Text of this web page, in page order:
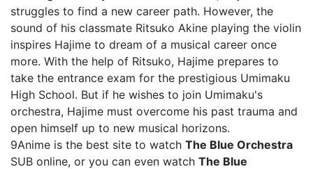
struggles to find a new career path. However, the
sound of his classmate Ritsuko Akine playing the violin
inspires Hajime to dream of a musical career once
more. With the help of Ritsuko, Hajime prepares to
take the entrance exam for the prestigious Umimaku
High School. But if he wishes to join Umimaku's
orchestra, Hajime must overcome his past trauma and
open himself up to new musical horizons.
9Anime is the best site to watch The Blue Orchestra
SUB online, or you can even watch The Blue